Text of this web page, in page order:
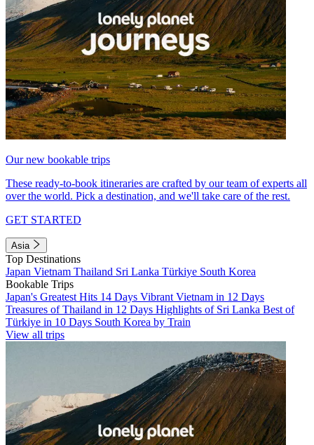
Our new bookable trips
These ready-to-book itineraries are crafted by our team of experts all
over the world. Pick a destination, and we'll take care of the rest.
GET STARTED
Asia
Top Destinations
Japan Vietnam Thailand Sri Lanka Türkiye South Korea
Bookable Trips
Japan's Greatest Hits 14 Days Vibrant Vietnam in 12 Days
Treasures of Thailand in 12 Days Highlights of Sri Lanka Best of
Türkiye in 10 Days South Korea by Train
View all trips